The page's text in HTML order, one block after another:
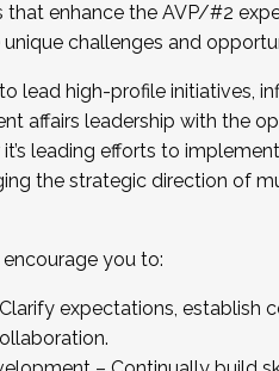
enhance the AVP/#2
challenges and
lead high-profile initiatives,
affairs leadership with the
leading efforts to
the strategic direction of
you to:
expectations,